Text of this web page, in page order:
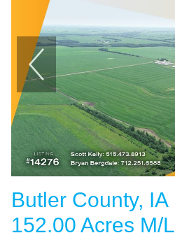
Butler County, IA
152.00 Acres M/L